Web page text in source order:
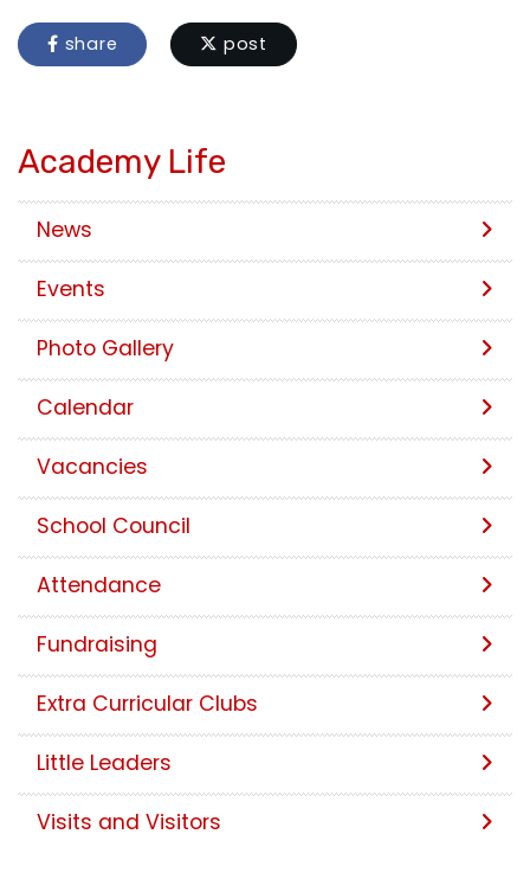
share post
Academy Life
News
Events
Photo Gallery
Calendar
Vacancies
School Council
Attendance
Fundraising
Extra Curricular Clubs
Little Leaders
Visits and Visitors